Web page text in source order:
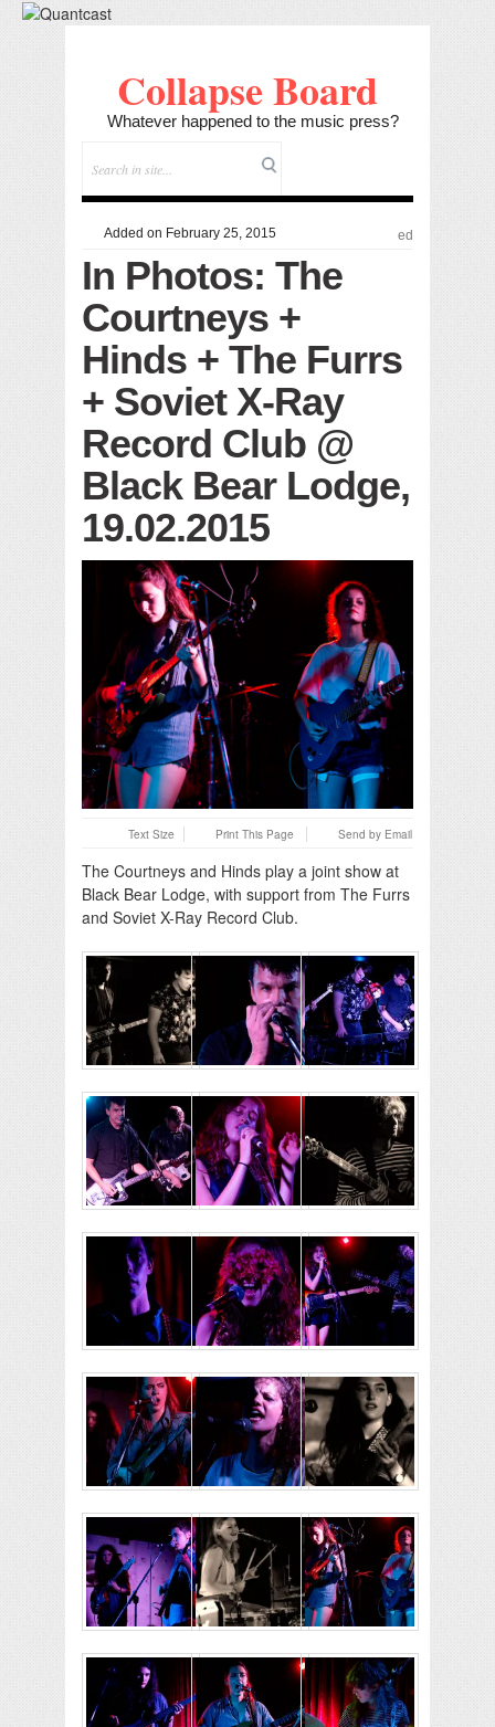
Collapse Board
Whatever happened to the music press?
Added on February 25, 2015 ed
In Photos: The
Courtneys +
Hinds + The Furrs
+ Soviet X-Ray
Record Club @
Black Bear Lodge,
19.02.2015
Text Size Print This Page Send by Email
The Courtneys and Hinds play a joint show at
Black Bear Lodge, with support from The Furrs
and Soviet X-Ray Record Club.